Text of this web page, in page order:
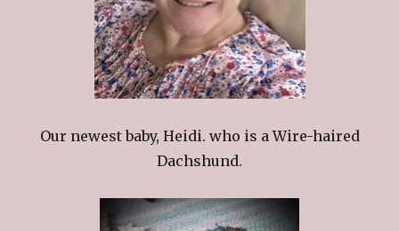
Our newest baby, Heidi. who is a Wire-haired
Dachshund.